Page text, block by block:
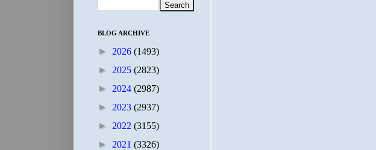
BLOG ARCHIVE
► 2026 (1493)
► 2025 (2823)
► 2024 (2987)
► 2023 (2937)
► 2022 (3155)
► 2021 (3326)